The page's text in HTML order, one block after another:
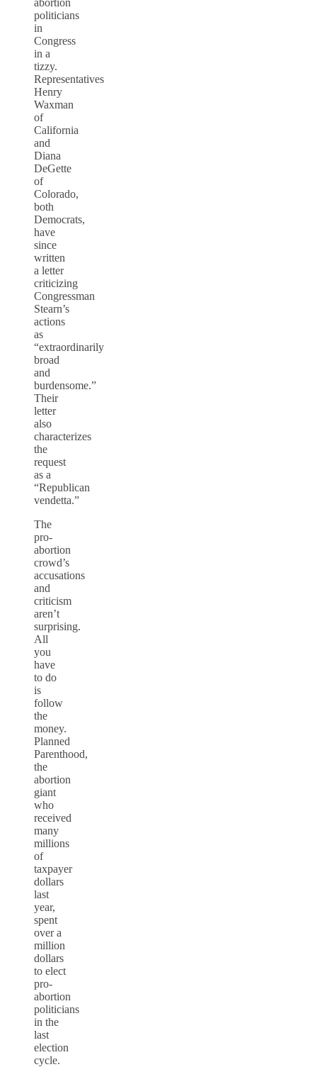
politicians
in
Congress
in a
tizzy.
Representatives
Henry
Waxman
of
California
and
Diana
DeGette
of
Colorado,
both
Democrats,
have
since
written
a letter
criticizing
Congressman
Stearn’s
actions
as
“extraordinarily
broad
and
burdensome.”
Their
letter
also
characterizes
the
request
as a
“Republican
vendetta.”
The
pro-
abortion
crowd’s
accusations
and
criticism
aren’t
surprising.
All
you
have
to do
is
follow
the
money.
Planned
Parenthood,
the
abortion
giant
who
received
many
millions
of
taxpayer
dollars
last
year,
spent
over a
million
dollars
to elect
pro-
abortion
politicians
in the
last
election
cycle.